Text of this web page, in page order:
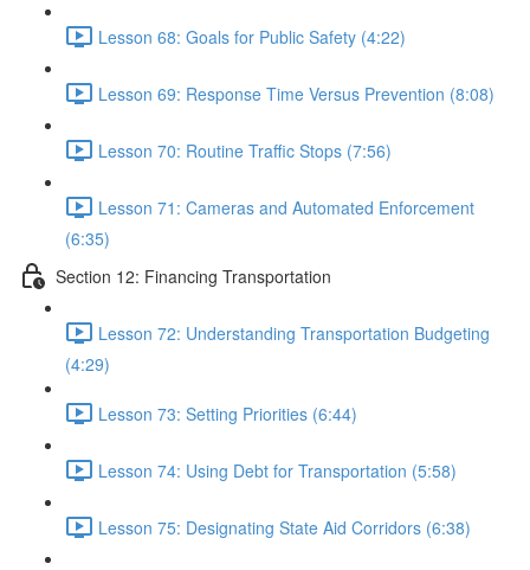
Lesson 68: Goals for Public Safety (4:22)
Lesson 69: Response Time Versus Prevention (8:08)
Lesson 70: Routine Traffic Stops (7:56)
Lesson 71: Cameras and Automated Enforcement
(6:35)
Section 12: Financing Transportation
Lesson 72: Understanding Transportation Budgeting
(4:29)
Lesson 73: Setting Priorities (6:44)
Lesson 74: Using Debt for Transportation (5:58)
Lesson 75: Designating State Aid Corridors (6:38)